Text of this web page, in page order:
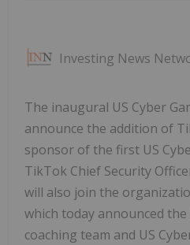
Investing News
The inaugural US Cyber
announce the addition of
sponsor of the first US
TikTok Chief Security
will also join the
which today announced the
coaching team and US